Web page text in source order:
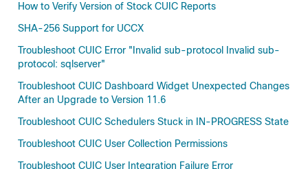
How to Verify Version of Stock CUIC Reports
SHA-256 Support for UCCX
Troubleshoot CUIC Error "Invalid sub-protocol Invalid sub-
protocol: sqlserver"
Troubleshoot CUIC Dashboard Widget Unexpected Changes
After an Upgrade to Version 11.6
Troubleshoot CUIC Schedulers Stuck in IN-PROGRESS State
Troubleshoot CUIC User Collection Permissions
Troubleshoot CUIC User Integration Failure Error